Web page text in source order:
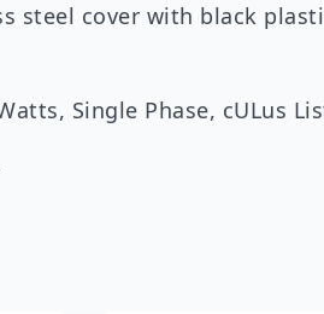
steel cover with black
Single Phase, cULus